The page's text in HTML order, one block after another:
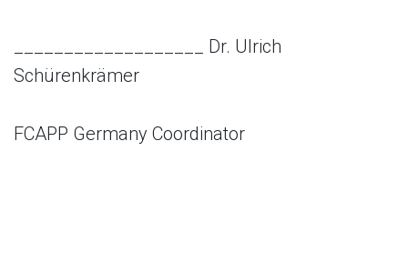
Dr. Ulrich
Schürenkrämer
FCAPP Germany Coordinator